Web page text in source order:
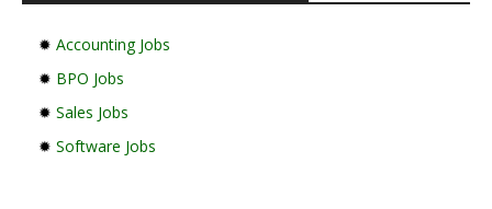
✹ Accounting Jobs
✹ BPO Jobs
✹ Sales Jobs
✹ Software Jobs